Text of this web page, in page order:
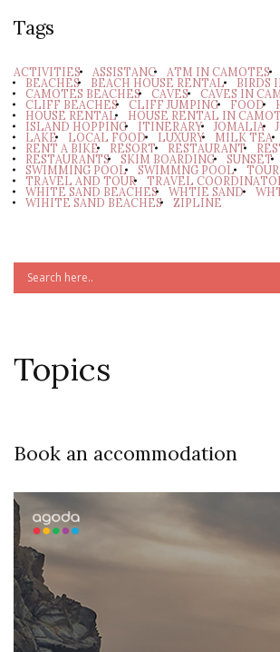
Tags
ACTIVITIES ASSISTANC ATM IN CAMOTES
BEACHES BEACH HOUSE RENTAL BIRDS
CAMOTES BEACHES CAVES CAVES IN
CLIFF BEACHES CLIFF JUMPING FOOD
HOUSE RENTAL HOUSE RENTAL IN
ISLAND HOPPING ITINERARY JOMALIA
LAKE LOCAL FOOD LUXURY MILK TEA
RENT A BIKE RESORT RESTAURANT
RESTAURANTS SKIM BOARDING SUNSET
SWIMMING POOL SWIMMNG POOL
TRAVEL AND TOUR TRAVEL
WHITE SAND BEACHES WHTIE SAND
WIHITE SAND BEACHES ZIPLINE
Topics
Book an accommodation